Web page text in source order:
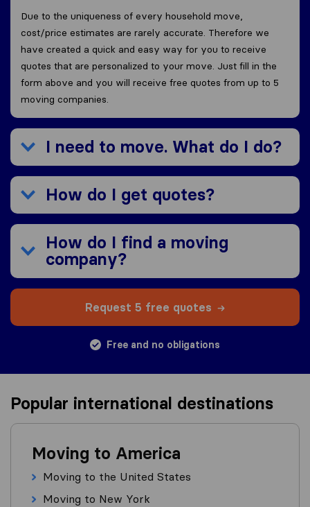
Due to the uniqueness of every household move,
cost/price estimates are rarely accurate. Therefore we
have created a quick and easy way for you to receive
quotes that are personalized to your move. Just fill in the
form above and you will receive free quotes from up to 5
moving companies.
I need to move. What do I do?
How do I get quotes?
How do I find a moving
company?
Request 5 free quotes
Free and no obligations
Popular international destinations
Moving to America
Moving to the United States
Moving to New York